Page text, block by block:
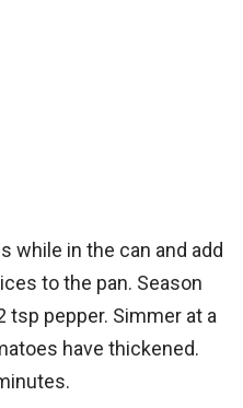
while in the can and add
to the pan. Season
pepper. Simmer at a
have thickened.